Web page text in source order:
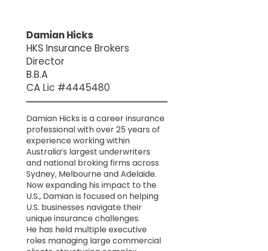
Damian Hicks
HKS Insurance Brokers
Director
B.B.A
CA Lic #4445480
Damian Hicks is a career insurance
professional with over 25 years of
experience working within
Australia’s largest underwriters
and national broking firms across
Sydney, Melbourne and Adelaide.
Now expanding his impact to the
U.S., Damian is focused on helping
U.S. businesses navigate their
unique insurance challenges.
He has held multiple executive
roles managing large commercial